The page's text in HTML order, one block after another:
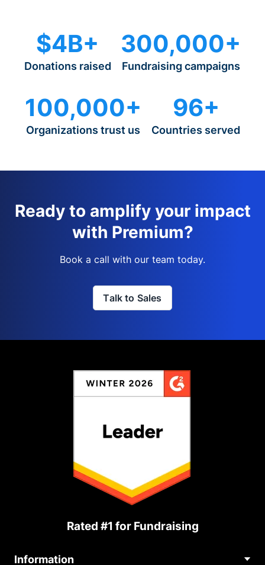
$4B+
Donations raised
300,000+
Fundraising campaigns
100,000+
Organizations trust us
96+
Countries served
Ready to amplify your impact
with Premium?
Book a call with our team today.
Talk to Sales
Rated #1 for Fundraising
Information